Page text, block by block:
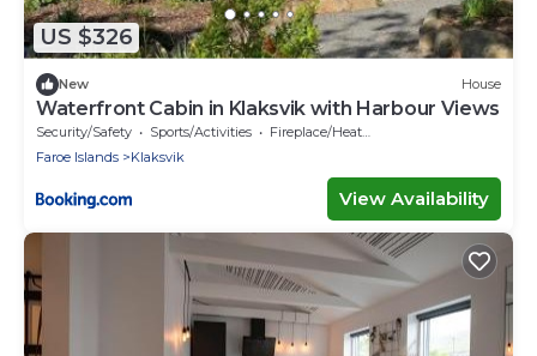
US $326
New House
Waterfront Cabin in Klaksvik with Harbour Views
Security/Safety Sports/Activities
Fireplace/Heating
Faroe Islands
Klaksvik
View Availability